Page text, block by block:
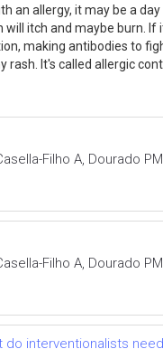
an allergy, it may be a
itch and maybe burn. If
making antibodies to
rash. It's called allergic
Filho A, Dourado
Filho A, Dourado
interventionalists